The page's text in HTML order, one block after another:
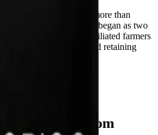
exporting family with more than
the Bensa region. They began as two
work alongside affiliated farmers
estate family-owned and retaining
Open-air drying.
updates from